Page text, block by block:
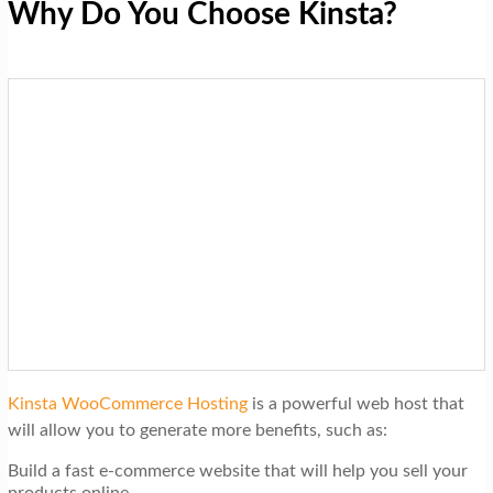
Why Do You Choose Kinsta?
Kinsta WooCommerce Hostingis a powerful web host that
will allow you to generate more benefits, such as:
Build a fast e-commerce website that will help you sell your